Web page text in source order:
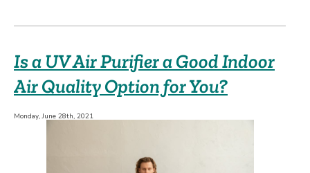
Frozen?
What
Do!
Is a UV Air Purifier a Good Indoor
Air Quality Option for You?
Monday, June 28th, 2021